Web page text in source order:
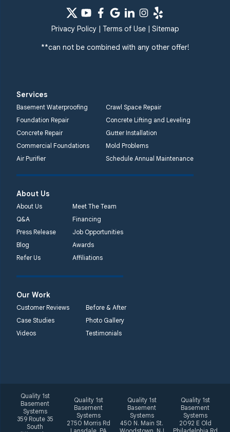
Privacy Policy| Terms of Use| Sitemap
**can not be combined with any other offer!
Services
Basement Waterproofing
Crawl Space Repair
Foundation Repair
Concrete Lifting and Leveling
Concrete Repair
Gutter Installation
Commercial Foundations
Mold Problems
Air Purifier
Schedule Annual Maintenance
About Us
About Us
Meet The Team
Q&A
Financing
Press Release
Job Opportunities
Blog
Awards
Refer Us
Affiliations
Our Work
Customer Reviews
Before & After
Case Studies
Photo Gallery
Videos
Testimonials
Quality 1st
Basement
Systems
359 Route 35
South
Quality 1st
Basement
Systems
2750 Morris Rd
Lansdale, PA
Quality 1st
Basement
Systems
450 N. Main St.
Woodstown, NJ
Quality 1st
Basement
Systems
2092 E Old
Philadelphia Rd